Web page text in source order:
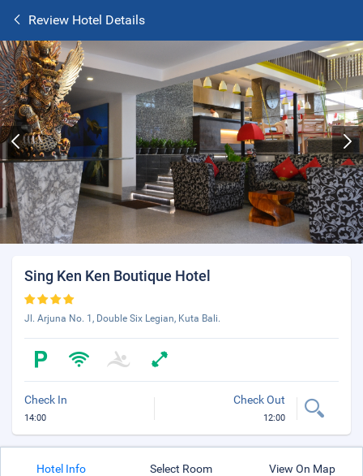
Review Hotel Details
Sing Ken Ken Boutique Hotel
Jl. Arjuna No. 1, Double Six Legian, Kuta Bali.
Check In
14:00
Check Out
12:00
Hotel Info Select Room View On Map